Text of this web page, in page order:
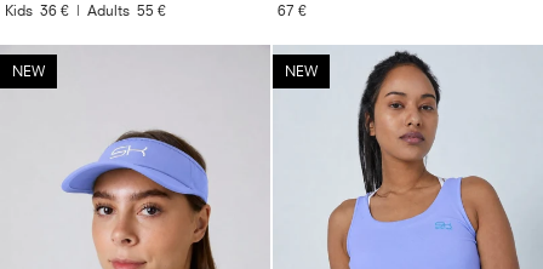
Kids 36 € | Adults 55 € 67 €
NEW NEW